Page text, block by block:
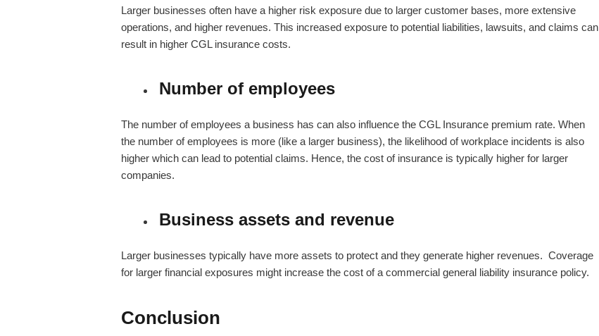
Larger businesses often have a higher risk exposure due to larger customer bases, more extensive
operations, and higher revenues. This increased exposure to potential liabilities, lawsuits, and claims can
result in higher CGL insurance costs.
Number of employees
The number of employees a business has can also influence the CGL Insurance premium rate. When
the number of employees is more (like a larger business), the likelihood of workplace incidents is also
higher which can lead to potential claims. Hence, the cost of insurance is typically higher for larger
companies.
Business assets and revenue
Larger businesses typically have more assets to protect and they generate higher revenues. Coverage
for larger financial exposures might increase the cost of a commercial general liability insurance policy.
Conclusion